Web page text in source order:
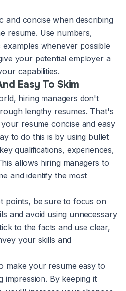
and concise when describing
resume. Use numbers,
whenever possible
your potential employer a
capabilities.
Easy To Skim
hiring managers don't
lengthy resumes. That's
resume concise and easy
to do this is by using bullet
qualifications, experiences,
allows hiring managers to
and identify the most
points, be sure to focus on
and avoid using unnecessary
to the facts and use clear,
your skills and
make your resume easy to
impression. By keeping it